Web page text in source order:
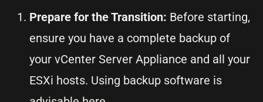
Prepare for the Transition: Before starting,
ensure you have a complete backup of
your vCenter Server Appliance and all your
ESXi hosts. Using backup software is